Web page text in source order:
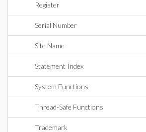
Register
Serial Number
Site Name
Statement Index
System Functions
Thread-Safe Functions
Trademark